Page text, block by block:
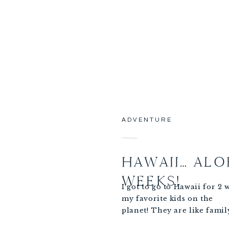
ADVENTURE
HAWAII…
WEEKS!
I got to go to Hawaii for 2
my favorite kids on the
planet! They are like